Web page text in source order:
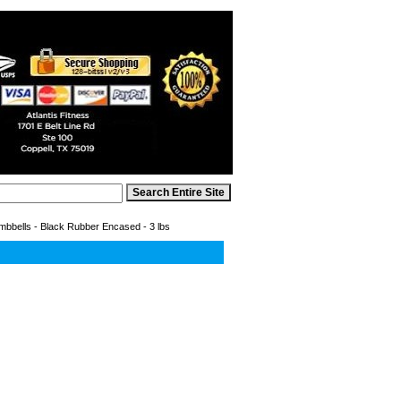
- Black Rubber Encased - 3 lbs